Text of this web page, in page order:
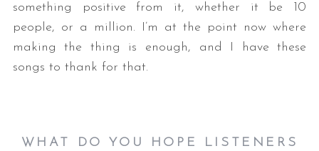
something positive from it, whether it be 10
people, or a million. I’m at the point now where
making the thing is enough, and I have these
songs to thank for that.
WHAT DO YOU HOPE LISTENERS